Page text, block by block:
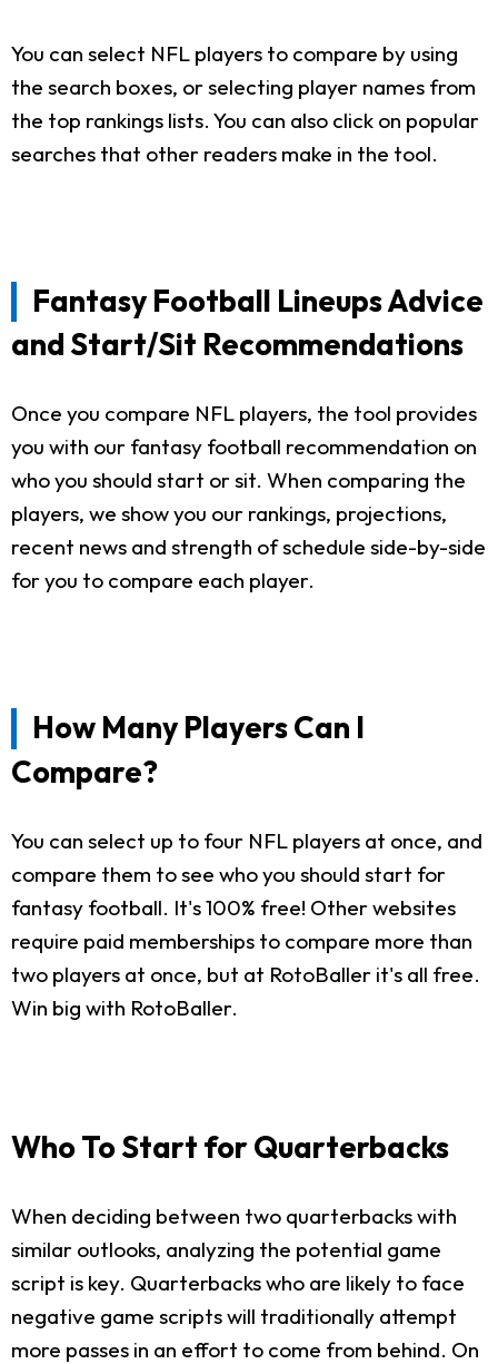
You can select NFL players to compare by using
the search boxes, or selecting player names from
the top rankings lists. You can also click on popular
searches that other readers make in the tool.
Fantasy Football Lineups Advice
and Start/Sit Recommendations
Once you compare NFL players, the tool provides
you with our fantasy football recommendation on
who you should start or sit. When comparing the
players, we show you our rankings, projections,
recent news and strength of schedule side-by-side
for you to compare each player.
How Many Players Can I
Compare?
You can select up to four NFL players at once, and
compare them to see who you should start for
fantasy football. It's 100% free! Other websites
require paid memberships to compare more than
two players at once, but at RotoBaller it's all free.
Win big with RotoBaller.
Who To Start for Quarterbacks
When deciding between two quarterbacks with
similar outlooks, analyzing the potential game
script is key. Quarterbacks who are likely to face
negative game scripts will traditionally attempt
more passes in an effort to come from behind. On